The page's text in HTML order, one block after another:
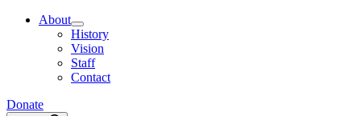
About
History
Vision
Staff
Contact
Donate